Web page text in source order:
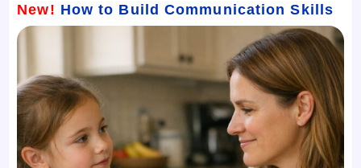
New! How to Build Communication Skills